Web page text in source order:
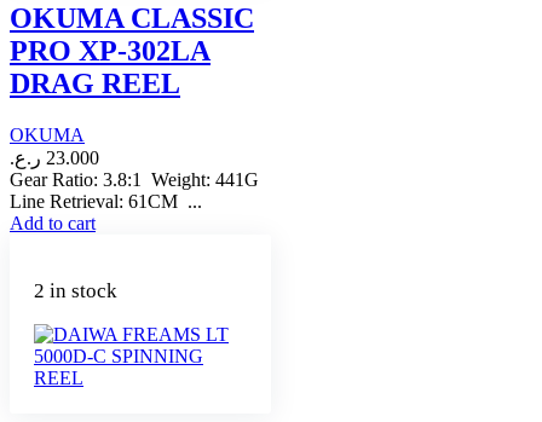
OKUMA CLASSIC
PRO XP-302LA
DRAG REEL
OKUMA
23.000 ر.ع.
Gear Ratio: 3.8:1 Weight: 441G
Line Retrieval: 61CM ...
Add to cart
2 in stock